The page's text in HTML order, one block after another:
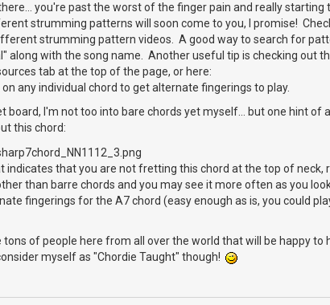
you're past the worst of the finger pain and really starting
strumming patterns will soon come to you, I promise!
strumming pattern videos. A good way to search for
along with the song name. Another useful tip is checking out
tab at the top of the page, or here:
on any individual chord to get alternate fingerings to play.
I'm not too into bare chords yet myself... but one hint of
this chord:
indicates that you are not fretting this chord at the top of neck,
than barre chords and you may see it more often as you
fingerings for the A7 chord (easy enough as is, you could
of people here from all over the world that will be happy to
myself as "Chordie Taught" though!